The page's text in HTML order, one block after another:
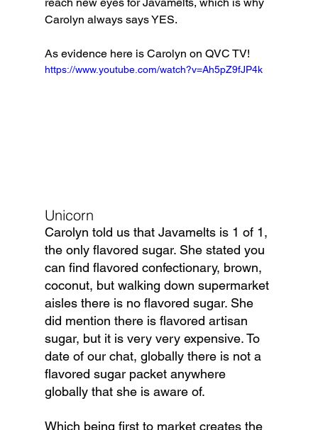
Carolyn always says YES.
As evidence here is Carolyn on QVC TV!
https://www.youtube.com/watch?v=Ah5pZ9fJP4k
Unicorn
Carolyn told us that Javamelts is 1 of 1,
the only flavored sugar. She stated you
can find flavored confectionary, brown,
coconut, but walking down supermarket
aisles there is no flavored sugar. She
did mention there is flavored artisan
sugar, but it is very very expensive. To
date of our chat, globally there is not a
flavored sugar packet anywhere
globally that she is aware of.
Which being first to market creates the